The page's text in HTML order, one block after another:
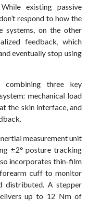
existing passive
respond to how the
systems, on the other
feedback, which
eventually stop using
combining three key
mechanical load
the skin interface, and
measurement unit
±2° posture tracking
incorporates thin-film
cuff to monitor
distributed. A stepper
up to 12 Nm of